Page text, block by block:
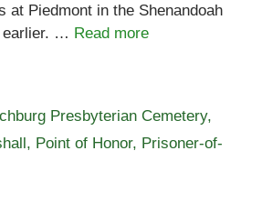
at Piedmont in the Shenandoah
earlier. … Read more
Presbyterian Cemetery,
, Point of Honor, Prisoner-of-